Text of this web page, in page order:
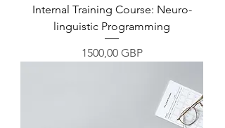
Internal Training Course: Neuro-
linguistic Programming
Precio
1500,00 GBP